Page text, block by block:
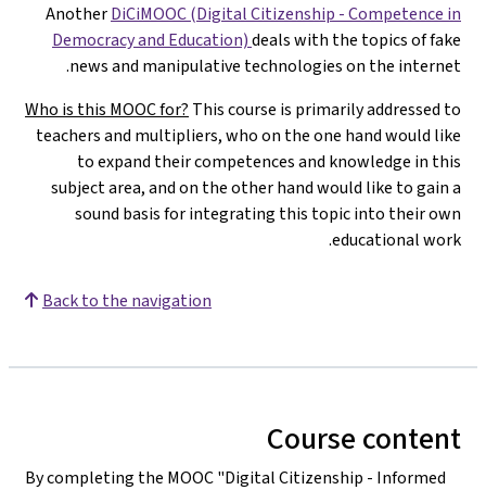
AnotherDiCiMOOC (Digital Citizenship - Competence in
Democracy and Education)deals with the topics of fake
news and manipulative technologies on the internet.
Who is this MOOC for? This course is primarily addressed to
teachers and multipliers, who on the one hand would like
to expand their competences and knowledge in this
subject area, and on the other hand would like to gain a
sound basis for integrating this topic into their own
educational work.
Back to the navigation
Course content
By completing the MOOC "Digital Citizenship - Informed